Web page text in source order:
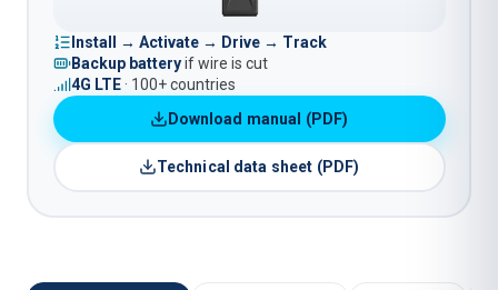
Install → Activate → Drive → Track
Backup batteryif wire is cut
4G LTE· 100+ countries
Download manual (PDF)
Technical data sheet (PDF)